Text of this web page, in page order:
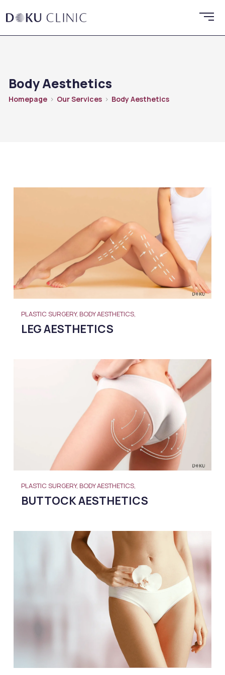
Body Aesthetics
Homepage Our Services Body Aesthetics
PLASTIC SURGERY, BODY AESTHETICS,
LEG AESTHETICS
PLASTIC SURGERY, BODY AESTHETICS,
BUTTOCK AESTHETICS